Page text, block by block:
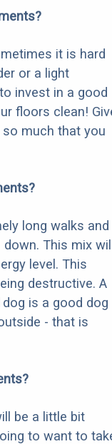
it is hard
or a light
invest in a good
floors clean!
much that you
long walks and
down. This mix
level. This
destructive. A
is a good dog
- that is
be a little bit
to want to